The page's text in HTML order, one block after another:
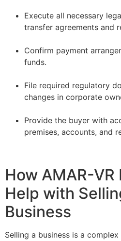
Execute all necessary
transfer agreements and
Confirm payment
funds.
File required regulatory
changes in corporate
Provide the buyer with
premises, accounts, and
How AMAR-VR
Help with
Business
Selling a business is a